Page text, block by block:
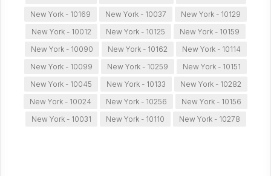
New York - 10169
New York - 10037
New York - 10129
New York - 10012
New York - 10125
New York - 10159
New York - 10090
New York - 10162
New York - 10114
New York - 10099
New York - 10259
New York - 10151
New York - 10045
New York - 10133
New York - 10282
New York - 10024
New York - 10256
New York - 10156
New York - 10031
New York - 10110 New York - 10278